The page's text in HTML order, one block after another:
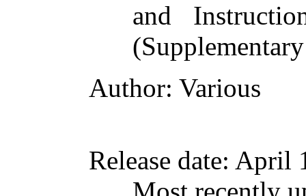
and
Author: Various
Release date: April